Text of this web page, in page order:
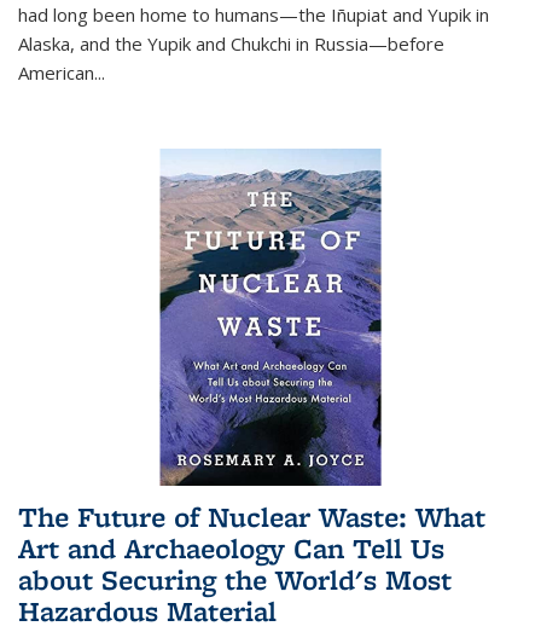
had long been home to humans—the Iñupiat and Yupik in
Alaska, and the Yupik and Chukchi in Russia—before
American...
The Future of Nuclear Waste: What
Art and Archaeology Can Tell Us
about Securing the World's Most
Hazardous Material